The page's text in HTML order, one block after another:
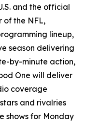
and the official
of the NFL,
lineup,
season delivering
by-minute action,
One will deliver
coverage
and rivalries
shows for Monday